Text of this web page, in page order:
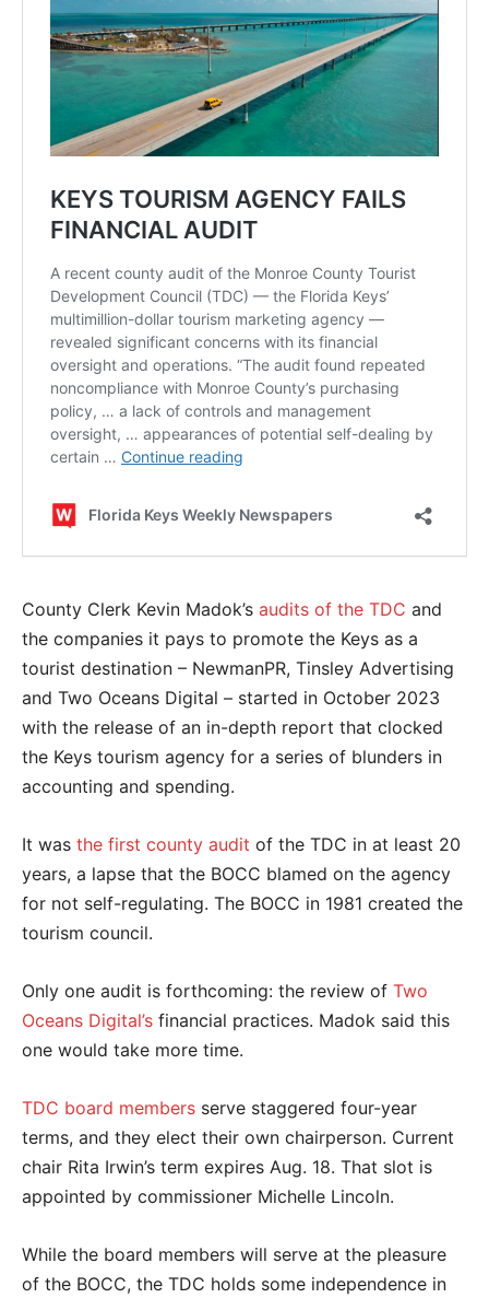
County Clerk Kevin Madok’s audits of the TDC and
the companies it pays to promote the Keys as a
tourist destination – NewmanPR, Tinsley Advertising
and Two Oceans Digital – started in October 2023
with the release of an in-depth report that clocked
the Keys tourism agency for a series of blunders in
accounting and spending.
It was the first county audit of the TDC in at least 20
years, a lapse that the BOCC blamed on the agency
for not self-regulating. The BOCC in 1981 created the
tourism council.
Only one audit is forthcoming: the review of Two
Oceans Digital’s financial practices. Madok said this
one would take more time.
TDC board members serve staggered four-year
terms, and they elect their own chairperson. Current
chair Rita Irwin’s term expires Aug. 18. That slot is
appointed by commissioner Michelle Lincoln.
While the board members will serve at the pleasure
of the BOCC, the TDC holds some independence in